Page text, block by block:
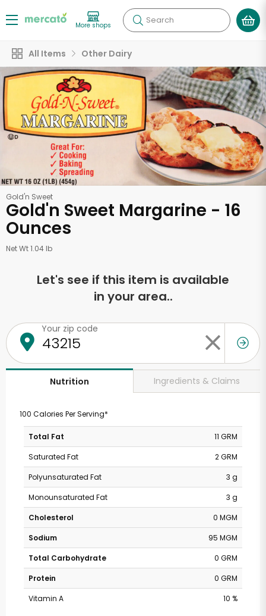
More shops Search
All Items Other Dairy
Gold'n Sweet
Gold'n Sweet Margarine - 16
Ounces
Net Wt 1.04 lb
Let's see if this item is available
in your area..
Your zip code
Nutrition Ingredients & Claims
100 Calories Per Serving*
Total Fat
11 GRM
Saturated Fat
2 GRM
Polyunsaturated Fat
3 g
Monounsaturated Fat
3 g
Cholesterol
0 MGM
Sodium
95 MGM
Total Carbohydrate
0 GRM
Protein
0 GRM
Vitamin A
10 %